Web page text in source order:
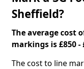
Sheffield?
The average cost
markings is £850 -
The cost to line